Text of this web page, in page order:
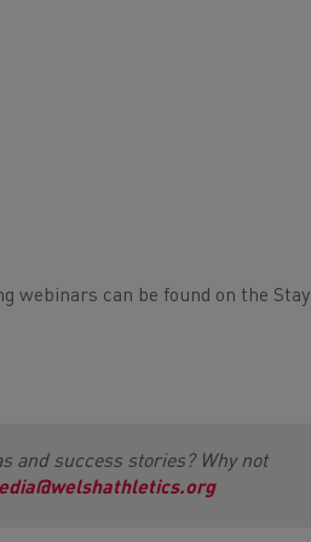
webinars can be found on the Stay
and success stories? Why not